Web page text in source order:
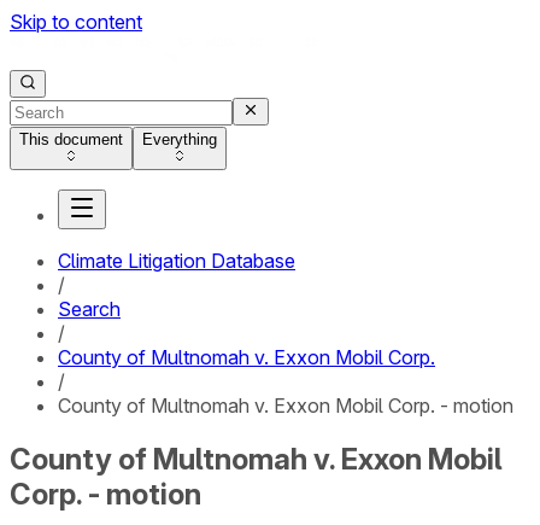
Skip to content
This document Everything
Climate Litigation Database
/
Search
/
County of Multnomah v. Exxon Mobil Corp.
/
County of Multnomah v. Exxon Mobil Corp. - motion
County of Multnomah v. Exxon Mobil
Corp. - motion